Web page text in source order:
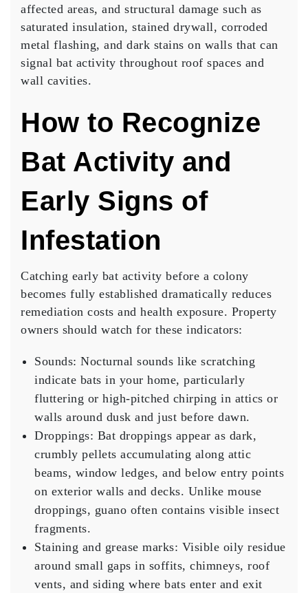
affected areas, and structural damage such as
saturated insulation, stained drywall, corroded
metal flashing, and dark stains on walls that can
signal bat activity throughout roof spaces and
wall cavities.
How to Recognize
Bat Activity and
Early Signs of
Infestation
Catching early bat activity before a colony
becomes fully established dramatically reduces
remediation costs and health exposure. Property
owners should watch for these indicators:
Sounds: Nocturnal sounds like scratching
indicate bats in your home, particularly
fluttering or high-pitched chirping in attics or
walls around dusk and just before dawn.
Droppings: Bat droppings appear as dark,
crumbly pellets accumulating along attic
beams, window ledges, and below entry points
on exterior walls and decks. Unlike mouse
droppings, guano often contains visible insect
fragments.
Staining and grease marks: Visible oily residue
around small gaps in soffits, chimneys, roof
vents, and siding where bats enter and exit